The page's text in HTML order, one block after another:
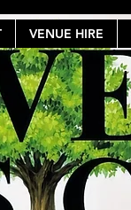
VENUE HIRE